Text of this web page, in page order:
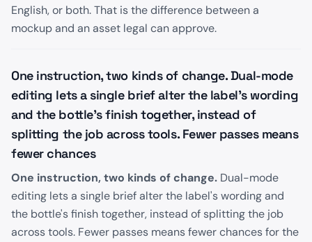
English, or both. That is the difference between a
mockup and an asset legal can approve.
One instruction, two kinds of change. Dual-mode
editing lets a single brief alter the label's wording
and the bottle's finish together, instead of
splitting the job across tools. Fewer passes means
fewer chances
One instruction, two kinds of change. Dual-mode
editing lets a single brief alter the label's wording and
the bottle's finish together, instead of splitting the job
across tools. Fewer passes means fewer chances for the